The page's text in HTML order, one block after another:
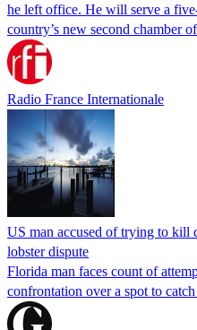
he left office. He will serve a
country’s new second chamber
Radio France Internationale
US man accused of trying to kill
lobster dispute
Florida man faces count of
confrontation over a spot to